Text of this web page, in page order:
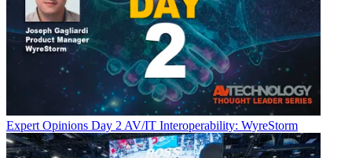
Expert Opinions Day 2 AV/IT Interoperability: WyreStorm